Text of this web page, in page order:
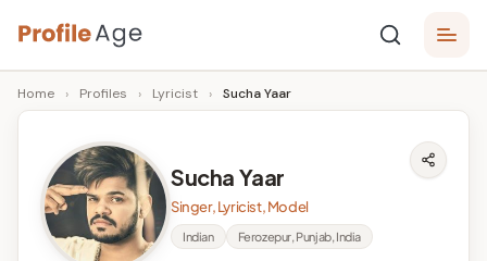
Skip
to
content
P
r
Age,
Wiki,
Bio
Facts
Home › Profiles › Lyricist › Sucha Yaar
Sucha Yaar
Singer, Lyricist, Model
Indian Ferozepur, Punjab, India